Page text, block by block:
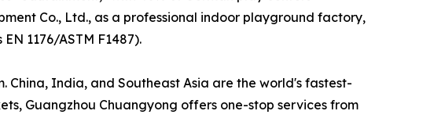
Co., Ltd., as a professional indoor playground factory,
1176/ASTM F1487).
China, India, and Southeast Asia are the world's fastest-
Guangzhou Chuangyong offers one-stop services from